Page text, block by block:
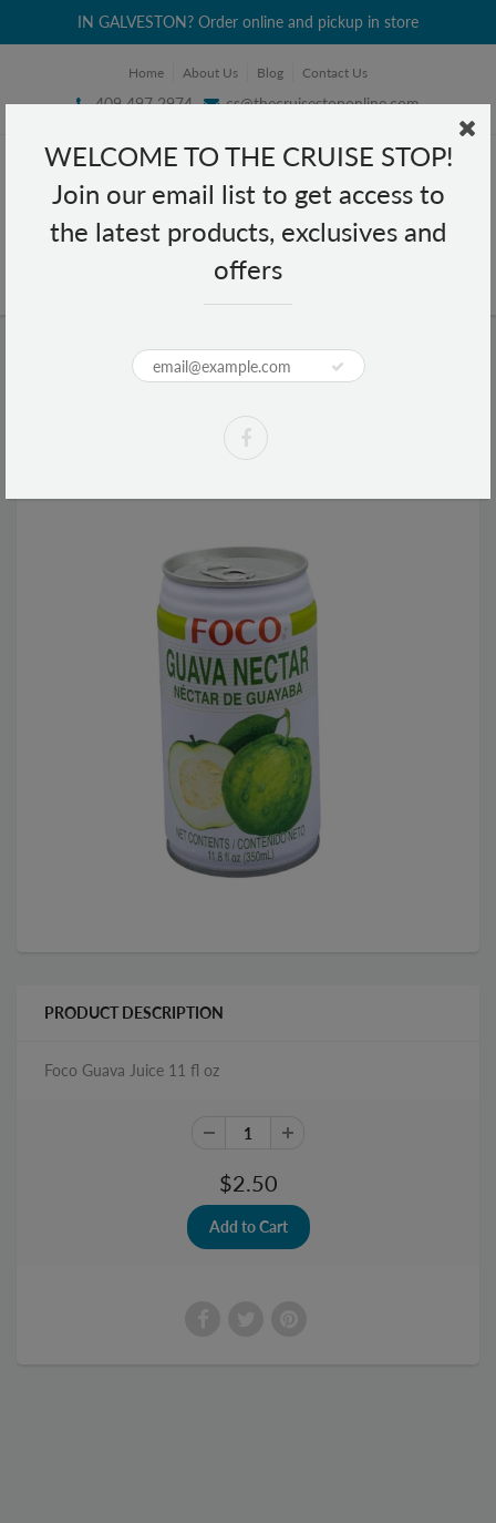
WELCOME TO THE CRUISE STOP!
Join our email list to get access to
the latest products, exclusives and
offers
IN GALVESTON? Order online and pickup in store
Home About Us Blog Contact Us
409 497 2974 cs@thecruisestoponline.com
Foco Guava Juice 11 fl oz
PRODUCT DESCRIPTION
Foco Guava Juice 11 fl oz
$2.50